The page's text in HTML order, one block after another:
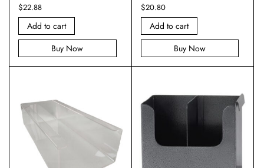
$22.88
Add to cart
Buy Now
$20.80
Add to cart
Buy Now